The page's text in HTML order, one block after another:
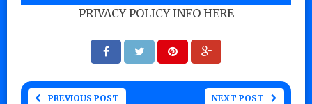
PRIVACY POLICY INFO HERE
PREVIOUS POST NEXT POST